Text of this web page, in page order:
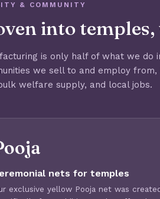
& COMMUNITY
into
is only half of what we do
we sell to and employ
welfare supply, and local jobs.
nets for temples
exclusive yellow Pooja net was